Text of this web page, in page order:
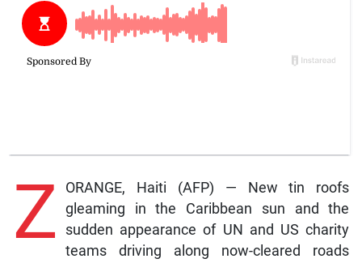
Z
ORANGE, Haiti (AFP) — New tin roofs
gleaming in the Caribbean sun and the
sudden appearance of UN and US charity
teams driving along now-cleared roads